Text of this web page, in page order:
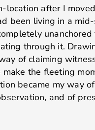
location after I
been living in a
through it.
of claiming
the fleeting
became my way
and of